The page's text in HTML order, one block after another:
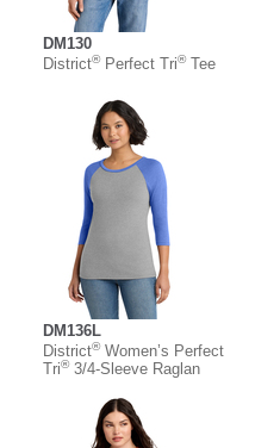
DM130
District®Perfect Tri®Tee
DM136L
District®Women’s Perfect
Tri®3/4-Sleeve Raglan